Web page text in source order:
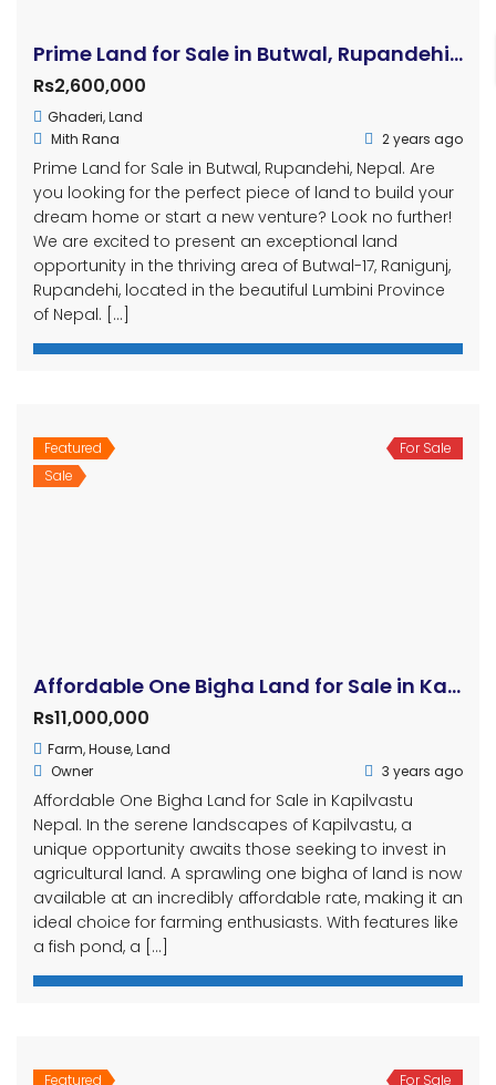
Prime Land for Sale in Butwal, Rupandehi, Nepal
Rs2,600,000
Ghaderi,Land
Mith Rana
2 years ago
Prime Land for Sale in Butwal, Rupandehi, Nepal. Are
you looking for the perfect piece of land to build your
dream home or start a new venture? Look no further!
We are excited to present an exceptional land
opportunity in the thriving area of Butwal-17, Ranigunj,
Rupandehi, located in the beautiful Lumbini Province
of Nepal. […]
Featured
Sale
For Sale
Affordable One Bigha Land for Sale in Kapilvastu Nepal
Rs11,000,000
Farm,House,Land
Owner
3 years ago
Affordable One Bigha Land for Sale in Kapilvastu
Nepal. In the serene landscapes of Kapilvastu, a
unique opportunity awaits those seeking to invest in
agricultural land. A sprawling one bigha of land is now
available at an incredibly affordable rate, making it an
ideal choice for farming enthusiasts. With features like
a fish pond, a […]
Featured For Sale